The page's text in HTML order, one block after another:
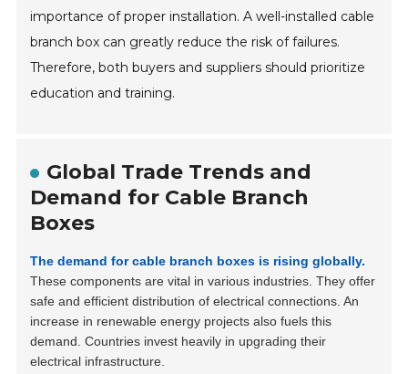
importance of proper installation. A well-installed cable
branch box can greatly reduce the risk of failures.
Therefore, both buyers and suppliers should prioritize
education and training.
Global Trade Trends and
Demand for Cable Branch
Boxes
The demand for cable branch boxes is rising globally.
These components are vital in various industries. They offer
safe and efficient distribution of electrical connections. An
increase in renewable energy projects also fuels this
demand. Countries invest heavily in upgrading their
electrical infrastructure.